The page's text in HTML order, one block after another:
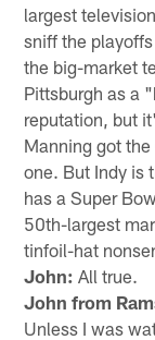
largest
sniff the
the big-market
Pittsburgh as a
reputation, but
Manning got
one. But Indy is
has a Super
50th-largest
tinfoil-hat
John: All true.
John from
Unless I was